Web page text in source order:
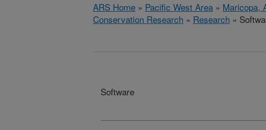
ARS Home » Pacific West Area » Maricopa,
Conservation Research » Research »
Software